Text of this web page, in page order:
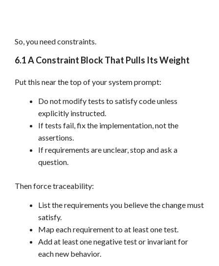
So, you need constraints.
6.1 A Constraint Block That Pulls Its Weight
Put this near the top of your system prompt:
Do not modify tests to satisfy code unless
explicitly instructed.
If tests fail, fix the implementation, not the
assertions.
If requirements are unclear, stop and ask a
question.
Then force traceability:
List the requirements you believe the change must
satisfy.
Map each requirement to at least one test.
Add at least one negative test or invariant for
each new behavior.